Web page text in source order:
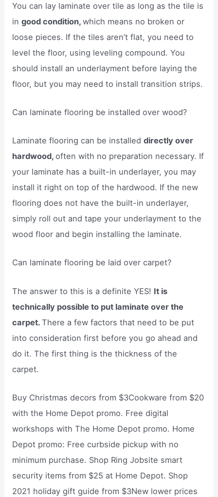
You can lay laminate over tile as long as the tile is
ingood condition,which means no broken or
loose pieces. If the tiles aren’t flat, you need to
level the floor, using leveling compound. You
should install an underlayment before laying the
floor, but you may need to install transition strips.
Can laminate flooring be installed over wood?
Laminate flooring can be installeddirectly over
hardwood,often with no preparation necessary. If
your laminate has a built-in underlayer, you may
install it right on top of the hardwood. If the new
flooring does not have the built-in underlayer,
simply roll out and tape your underlayment to the
wood floor and begin installing the laminate.
Can laminate flooring be laid over carpet?
The answer to this is a definite YES! It is
technically possible to put laminate over the
carpet.There a few factors that need to be put
into consideration first before you go ahead and
do it. The first thing is the thickness of the
carpet.
Buy Christmas decors from $3Cookware from $20
with the Home Depot promo. Free digital
workshops with The Home Depot promo. Home
Depot promo: Free curbside pickup with no
minimum purchase. Shop Ring Jobsite smart
security items from $25 at Home Depot. Shop
2021 holiday gift guide from $3New lower prices